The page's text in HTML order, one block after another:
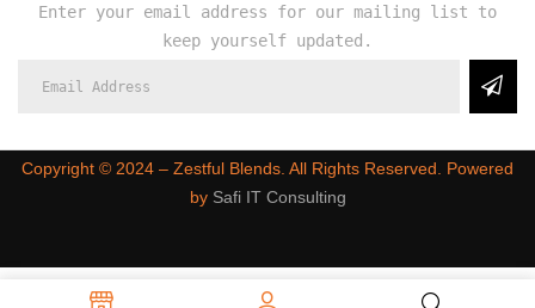
Enter your email address for our mailing list to
keep yourself updated.
Copyright ©️ 2024 – Zestful Blends. All Rights Reserved. Powered
by Safi IT Consulting